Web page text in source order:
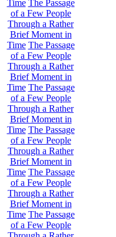
Time The Passage
of a Few People
Through a Rather
Brief Moment in
Time The Passage
of a Few People
Through a Rather
Brief Moment in
Time The Passage
of a Few People
Through a Rather
Brief Moment in
Time The Passage
of a Few People
Through a Rather
Brief Moment in
Time The Passage
of a Few People
Through a Rather
Brief Moment in
Time The Passage
of a Few People